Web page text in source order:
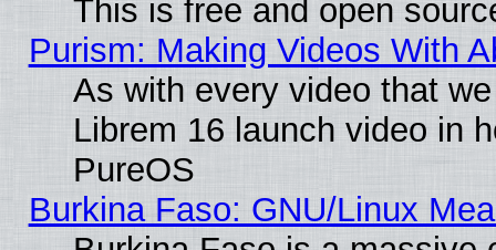
This is free and open
Purism: Making Videos With
As with every video that
Librem 16 launch video in
PureOS
Burkina Faso: GNU/Linux